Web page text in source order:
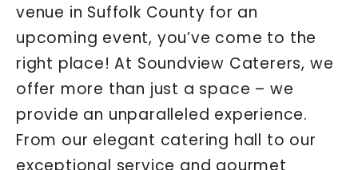
venue in Suffolk County for an
upcoming event, you’ve come to the
right place! At Soundview Caterers, we
offer more than just a space – we
provide an unparalleled experience.
From our elegant catering hall to our
exceptional service and gourmet